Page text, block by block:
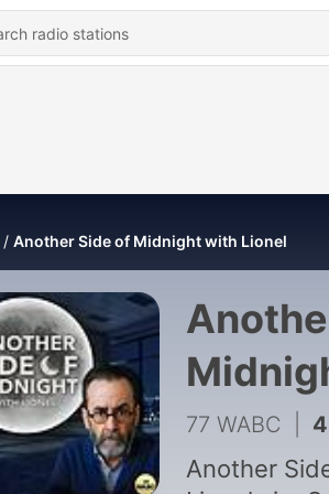
Another Side of Midnight with Lionel
Lionel
77 WABC 497 -
Another